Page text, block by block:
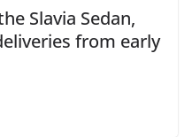
Slavia Sedan,
from early